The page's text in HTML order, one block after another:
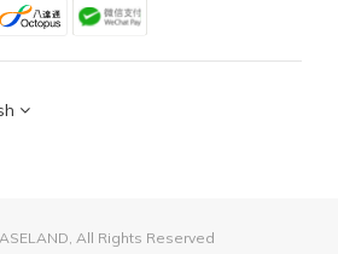
All Rights Reserved